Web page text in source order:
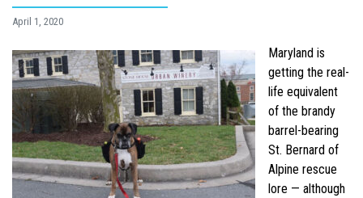
April 1, 2020
Maryland is
getting the real-
life equivalent
of the brandy
barrel-bearing
St. Bernard of
Alpine rescue
lore — although